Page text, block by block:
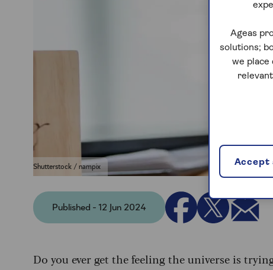
Shutterstock / nampix
Published - 12 Jun 2024
Do you ever get the feeling the universe is
Ageas
solutions;
we place
Accept